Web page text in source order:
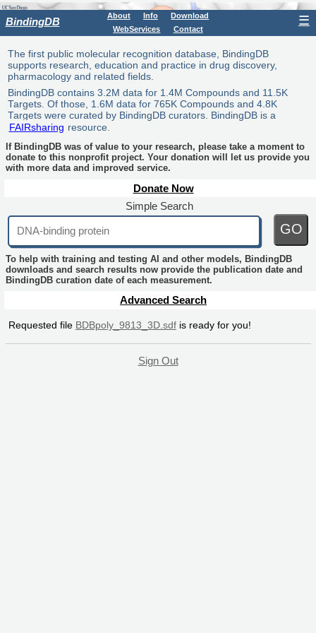
BindingDB About Info
Download
WebServices
Contact
☰
The first public molecular recognition database, BindingDB
supports research, education and practice in drug discovery,
pharmacology and related fields.
BindingDB contains 3.2M data for 1.4M Compounds and 11.5K
Targets. Of those, 1.6M data for 765K Compounds and 4.8K
Targets were curated by BindingDB curators. BindingDB is a
FAIRsharing resource.
If BindingDB was of value to your research, please take a moment to
donate to this nonprofit project. Your donation will let us provide you
with more data and improved service.
Donate Now
Simple Search
GO
To help with training and testing AI and other models, BindingDB
downloads and search results now provide the publication date and
BindingDB curation date of each measurement.
Advanced Search
Requested file BDBpoly_9813_3D.sdfis ready for you!
Sign Out